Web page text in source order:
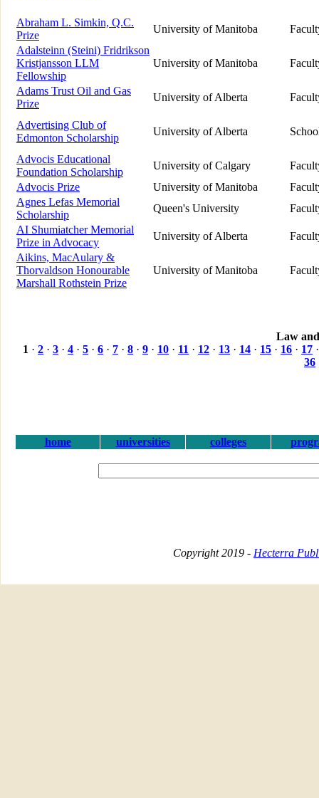
Abraham L. Simkin, Q.C.
Prize
University of Manitoba
Adalsteinn (Steini) Fridrikson
Kristjansson LLM
Fellowship
University of Manitoba
Adams Trust Oil and Gas
Prize
University of Alberta
Advertising Club of
Edmonton Scholarship
University of Alberta
Advocis Educational
Foundation Scholarship
University of Calgary
Advocis Prize
University of Manitoba
Agnes Lefas Memorial
Scholarship
Queen's University
AI Shumiatcher Memorial
Prize in Advocacy
University of Alberta
Aikins, MacAulary &
Thorvaldson Honourable
Marshall Rothstein Prize
University of Manitoba
Law
1 · 2 · 3 · 4 · 5 · 6 · 7 · 8 · 9 · 10 · 11 · 12 · 13 · 14 · 15 · 16 · 17
36
home universities colleges
Copyright 2019 - Hecterra